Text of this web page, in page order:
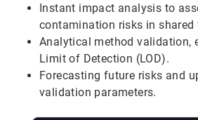
Instant impact analysis to
contamination risks in
Analytical method validation,
Limit of Detection (LOD).
Forecasting future risks and
validation parameters.